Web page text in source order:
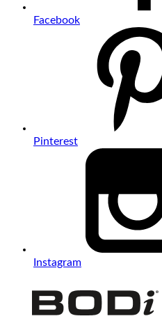
Facebook
Pinterest
Instagram